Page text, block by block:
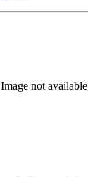
Image not available